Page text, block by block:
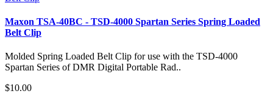
Maxon TSA-40BC - TSD-4000 Spartan Series Spring Loaded
Belt Clip
Molded Spring Loaded Belt Clip for use with the TSD-4000
Spartan Series of DMR Digital Portable Rad..
$10.00